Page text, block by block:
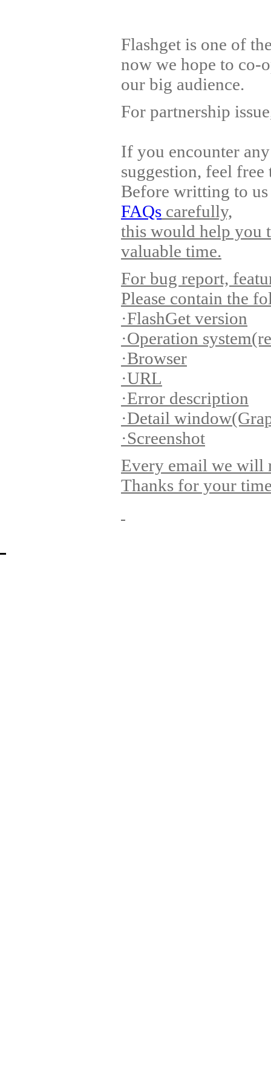
Flashget is one of
now we hope to co-
our big audience.
For partnership
If you encounter
suggestion, feel free
Before writting to
FAQs carefully,
this would help you
valuable time.
For bug report,
Please contain the
·FlashGet version
·Operation
·Browser
·URL
·Error description
·Detail
·Screenshot
Every email we will
Thanks for your